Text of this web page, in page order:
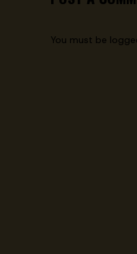
You must be